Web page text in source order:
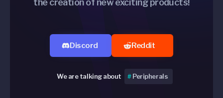
the creation of new exciting products!
Discord Reddit
We are talking about #Per|